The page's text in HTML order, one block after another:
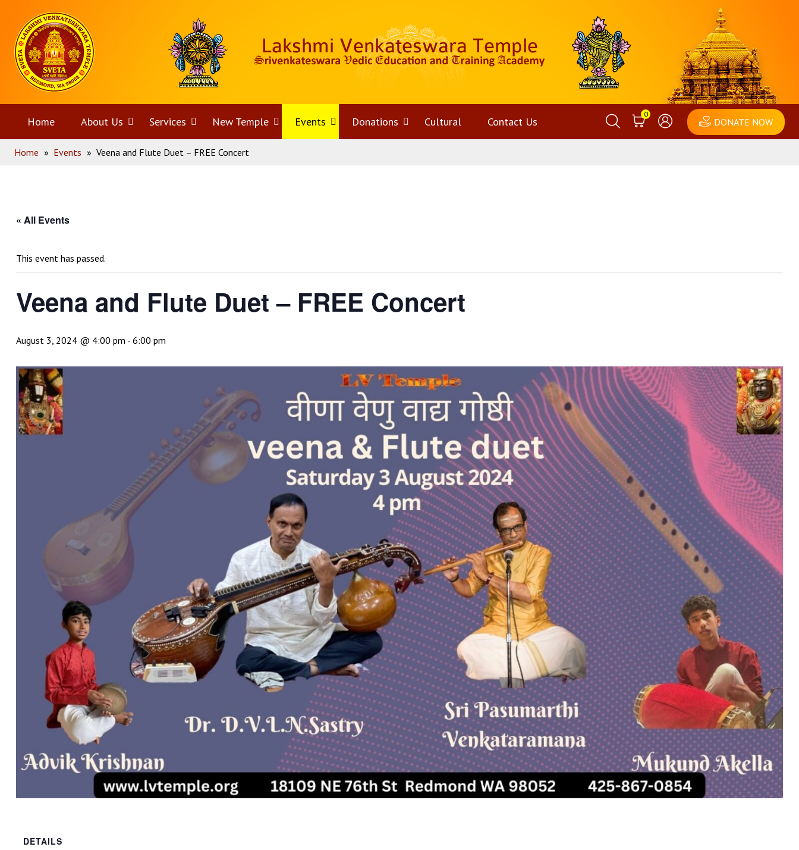
content
Home
Home About Us Open
menu
Services Open
menu
New Temple OpenEvents OpenDonations OpenCultural Contact Us
0
DONATE NOW
Home » Events » Veena and Flute Duet – FREE Concert
« All Events
This event has passed.
Veena and Flute Duet – FREE Concert
August 3, 2024 @ 4:00 pm - 6:00 pm
DETAILS